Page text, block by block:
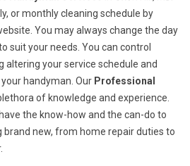
or monthly cleaning schedule by
You may always change the day
suit your needs. You can control
altering your service schedule and
handyman. Our Professional
of knowledge and experience.
the know-how and the can-do to
brand new, from home repair duties to